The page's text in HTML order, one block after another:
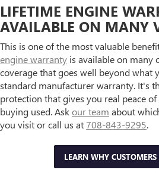
LIFETIME ENGINE
AVAILABLE ON MANY
This is one of the most valuable
engine warranty is available on
coverage that goes well beyond what
standard manufacturer warranty. It's
protection that gives you real peace
buying used. Askour team about
you visit or call us at708-843-9295.
LEARN WHY CUSTOMERS